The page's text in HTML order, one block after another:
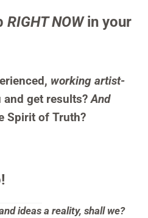
RIGHT NOWin your
working artist-
get results?And
Spirit of Truth?
ideas a reality, shall we?